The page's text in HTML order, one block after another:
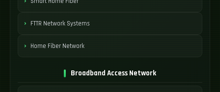
FTTR Network Systems
Home Fiber Network
Broadband Access Network